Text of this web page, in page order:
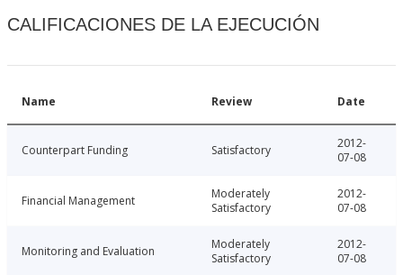
CALIFICACIONES DE LA EJECUCIÓN
Name Review Date
Counterpart Funding Satisfactory
2012-
07-08
Financial Management
Moderately
Satisfactory
2012-
07-08
Monitoring and Evaluation
Moderately
Satisfactory
2012-
07-08